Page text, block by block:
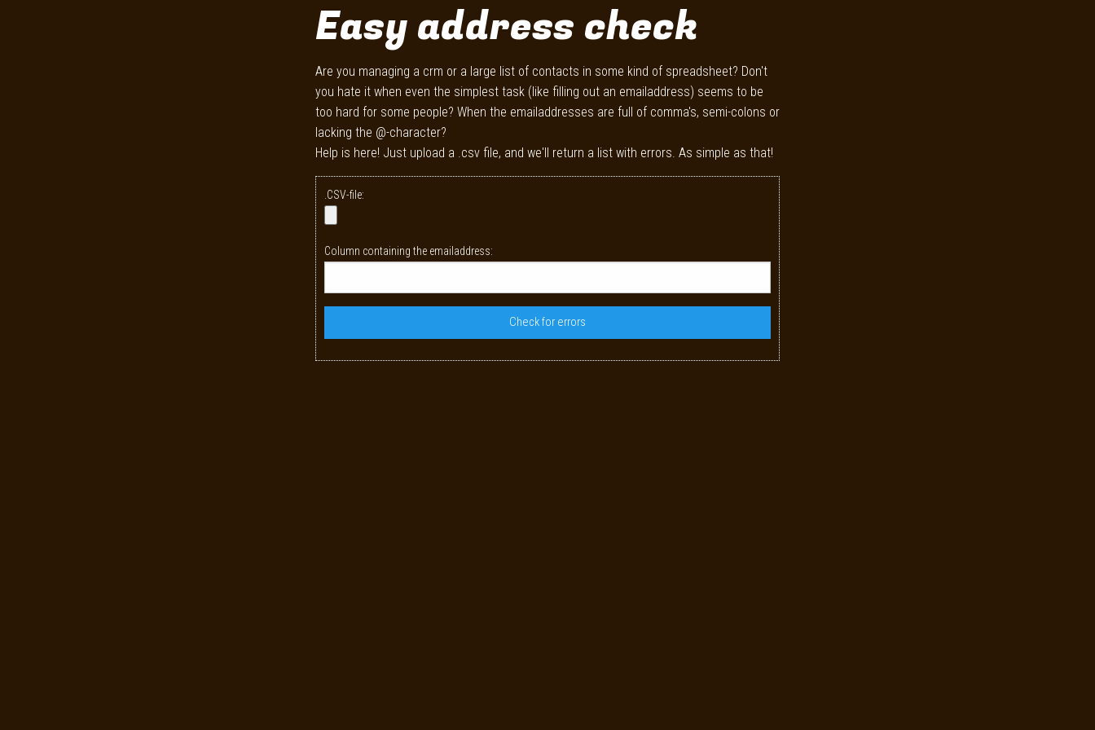
Easy address check
Are you managing a crm or a large list of contacts in some kind of spreadsheet? Don't
you hate it when even the simplest task (like filling out an emailaddress) seems to be
too hard for some people? When the emailaddresses are full of comma's, semi-colons or
lacking the @-character?
Help is here! Just upload a .csv file, and we'll return a list with errors. As simple as that!
.CSV-file:
Column containing the emailaddress: